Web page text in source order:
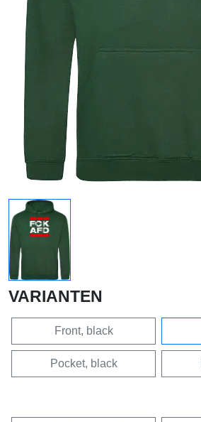
VARIANTEN
Front, black
Pocket, black